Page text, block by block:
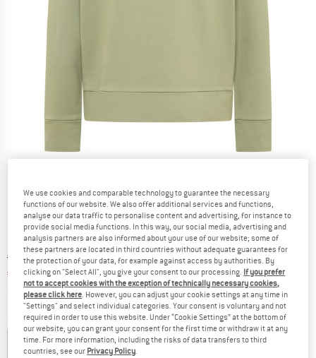
Original price :
€ 69,95
Price:
€ 45,47 incl. VAT
plus Shipping costsInfo on shipping costs. Opens an information box
Colour:Green Leaf
We use cookies and comparable technology to guarantee the necessary
functions of our website. We also offer additional services and functions,
analyse our data traffic to personalise content and advertising, for instance to
provide social media functions. In this way, our social media, advertising and
analysis partners are also informed about your use of our website; some of
these partners are located in third countries without adequate guarantees for
the protection of your data, for example against access by authorities. By
clicking on "Select All", you give your consent to our processing. If you prefer
not to accept cookies with the exception of technically necessary cookies,
please click here. However, you can adjust your cookie settings at any time in
"Settings" and select individual categories. Your consent is voluntary and not
required in order to use this website. Under “Cookie Settings” at the bottom of
our website, you can grant your consent for the first time or withdraw it at any
time. For more information, including the risks of data transfers to third
countries, see our Privacy Policy.